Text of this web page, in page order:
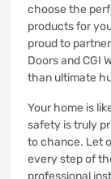
choose the
products for
proud to
Doors and CGI
than ultimate
Your home is
safety is truly
to chance. Let
every step of
professional